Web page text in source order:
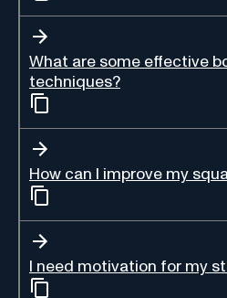
What are some effective
techniques?
How can I improve my
I need motivation for my